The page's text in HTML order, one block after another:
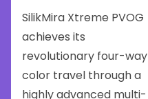
SilikMira Xtreme PVOG
achieves its
revolutionary four-way
color travel through a
highly advanced multi-